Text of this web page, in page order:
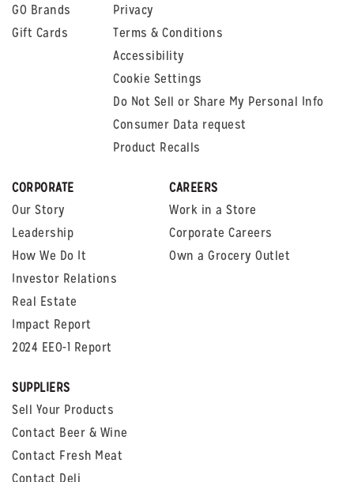
GO Brands
Gift Cards
Privacy
Terms & Conditions
Accessibility
Cookie Settings
Do Not Sell or Share My Personal Info
Consumer Data request
Product Recalls
CORPORATE
Our Story
Leadership
How We Do It
Investor Relations
Real Estate
Impact Report
2024 EEO-1 Report
CAREERS
Work in a Store
Corporate Careers
Own a Grocery Outlet
SUPPLIERS
Sell Your Products
Contact Beer & Wine
Contact Fresh Meat
Contact Deli